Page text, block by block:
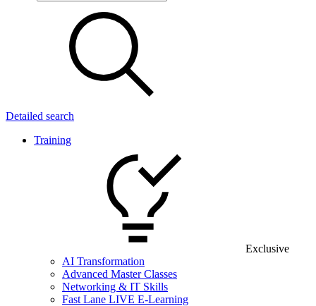
Detailed search
Training
Exclusive
AI Transformation
Advanced Master Classes
Networking & IT Skills
Fast Lane LIVE E-Learning